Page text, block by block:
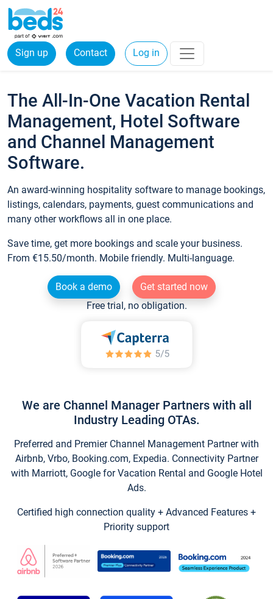
Sign up Contact Log in
The All-In-One Vacation Rental
Management, Hotel Software
and Channel Management
Software.
An award-winning hospitality software to manage bookings,
listings, calendars, payments, guest communications and
many other workflows all in one place.
Save time, get more bookings and scale your business.
From €15.50/month. Mobile friendly. Multi-language.
Book a demo
Get started now
Free trial, no obligation.
We are Channel Manager Partners with all
Industry Leading OTAs.
Preferred and Premier Channel Management Partner with
Airbnb, Vrbo, Booking.com, Expedia. Connectivity Partner
with Marriott, Google for Vacation Rental and Google Hotel
Ads.
Certified high connection quality + Advanced Features +
Priority support